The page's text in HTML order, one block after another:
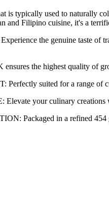
is typically used to naturally
and Filipino cuisine, it's a
the genuine taste of
the highest quality of
suited for a range of
your culinary creations
Packaged in a refined 454